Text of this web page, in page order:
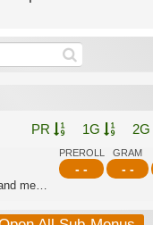
PR 1G 2G
PREROLL
- -
GRAM
- -
Hybrid - Bloom Marijuana Dispensary Evergreen is a recreational and medical dispen...